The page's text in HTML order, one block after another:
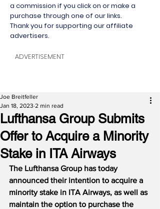
a commission if you click on or make a
purchase through one of our links.
Thank you for supporting our affiliate
advertisers.
ADVERTISEMENT
Lufthansa Group Submits
Offer to Acquire a Minority
Stake in ITA Airways
Joe Breitfeller
Jan 18, 2023 2 min read
The Lufthansa Group has today
announced their intention to acquire a
minority stake in ITA Airways, as well as
maintain the option to purchase the